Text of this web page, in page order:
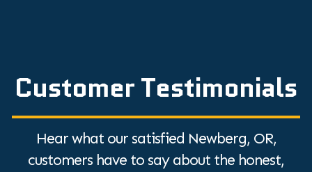
Customer Testimonials
Hear what our satisfied Newberg, OR,
customers have to say about the honest,